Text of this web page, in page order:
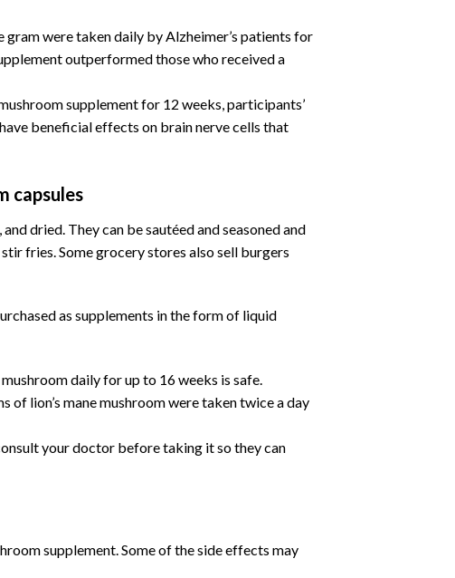
gram were taken daily by Alzheimer’s patients for
outperformed those who received a
supplement for 12 weeks, participants’
beneficial effects on brain nerve cells that
capsules
dried. They can be sautéed and seasoned and
fries. Some grocery stores also sell burgers
as supplements in the form of liquid
daily for up to 16 weeks is safe.
lion’s mane mushroom were taken twice a day
your doctor before taking it so they can
supplement. Some of the side effects may